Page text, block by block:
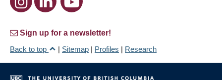
Sign up for a newsletter!
Back to top
| Sitemap | Profiles | Research